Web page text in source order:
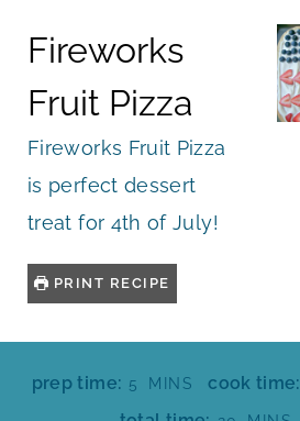
Fireworks
Fruit Pizza
Fireworks Fruit Pizza
is perfect dessert
treat for 4th of July!
PRINT RECIPE
prep time: 5
MMINS cook time:
M